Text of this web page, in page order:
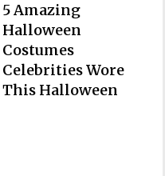
Section
5 Amazing
Halloween
Costumes
Celebrities Wore
This Halloween